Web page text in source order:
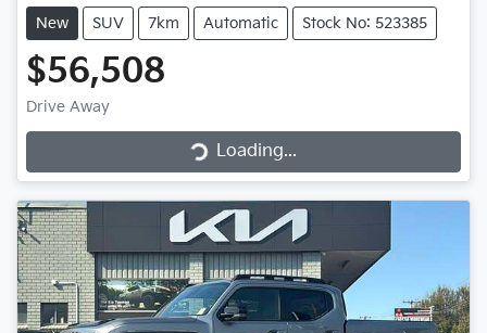
New SUV 7km Automatic Stock No: 523385
$56,508
Drive Away Loading...Loading...